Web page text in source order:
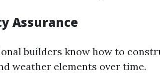
Assurance
builders know how to
weather elements over time.